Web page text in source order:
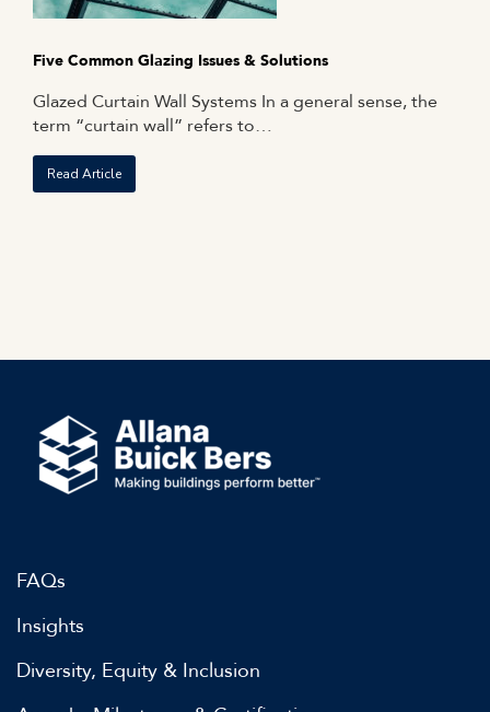
Five Common Glazing Issues & Solutions
Glazed Curtain Wall Systems In a general sense, the
term “curtain wall” refers to…
Read Article
FAQs
Insights
Diversity, Equity & Inclusion